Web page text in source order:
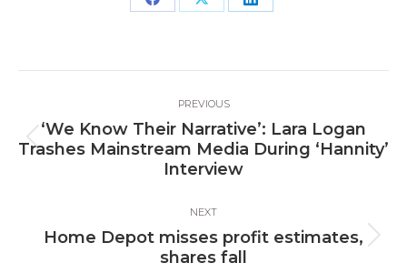
Share Share Share
navigation
PREVIOUS
Previous
post:
‘We Know Their Narrative’: Lara Logan
Trashes Mainstream Media During ‘Hannity’
Interview
NEXT
Next
post:
Home Depot misses profit estimates,
shares fall